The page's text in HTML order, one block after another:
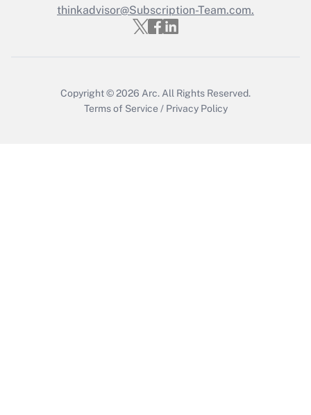
Get Answer
thinkadvisor@Subscription-Team.com.
Copyright © 2026 Arc. All Rights Reserved.
Terms of Service / Privacy Policy